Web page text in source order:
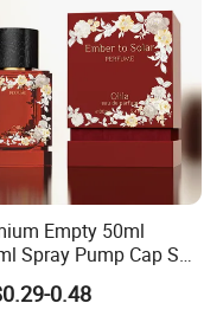
Empty 50ml
Spray Pump Cap Set
Unique Luxury
Perfume Bottle with
0.48